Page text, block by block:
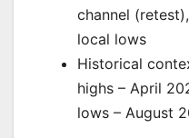
channel
local lows
Historical
highs – April
lows – August